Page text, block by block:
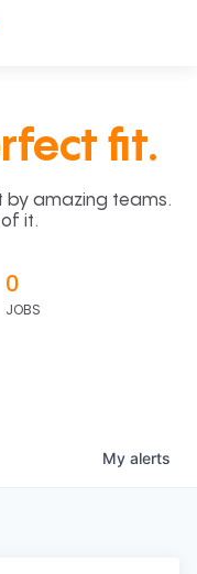
fit.
by amazing teams.
it.
0
JOBS
My alerts